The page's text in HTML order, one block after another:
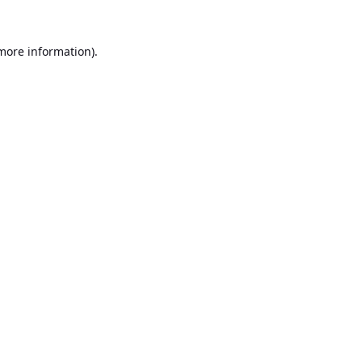
information).